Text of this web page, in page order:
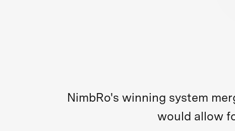
NimbRo's winning system
would allow